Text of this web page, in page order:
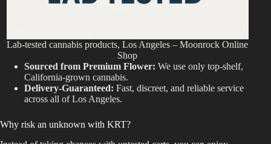
Lab-tested cannabis products, Los Angeles – Moonrock Online
Shop
Sourced from Premium Flower: We use only top-shelf,
California-grown cannabis.
Delivery-Guaranteed: Fast, discreet, and reliable service
across all of Los Angeles.
Why risk an unknown with KRT?